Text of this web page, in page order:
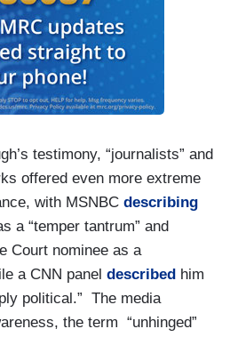
testimony, “journalists” and
offered even more extreme
with MSNBC describing
a “temper tantrum” and
Court nominee as a
a CNN panel described him
political.” The media
the term “unhinged”